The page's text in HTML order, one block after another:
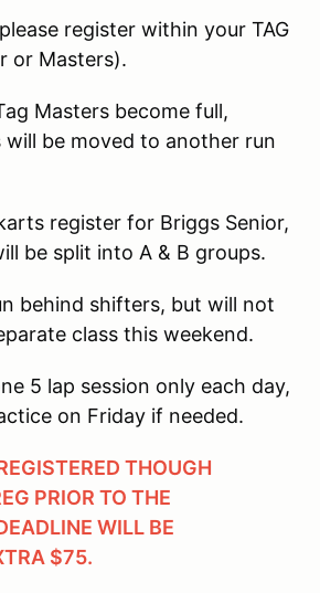
register within your TAG
or Masters).
Masters become full,
be moved to another run
register for Briggs Senior,
be split into A & B groups.
behind shifters, but will not
class this weekend.
5 lap session only each day,
on Friday if needed.
THOUGH
PRIOR TO THE
WILL BE
$75.